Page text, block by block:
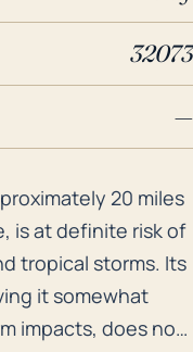
32073
—
20
20 miles
is at definite risk of
tropical storms. Its
it somewhat
impacts, does not